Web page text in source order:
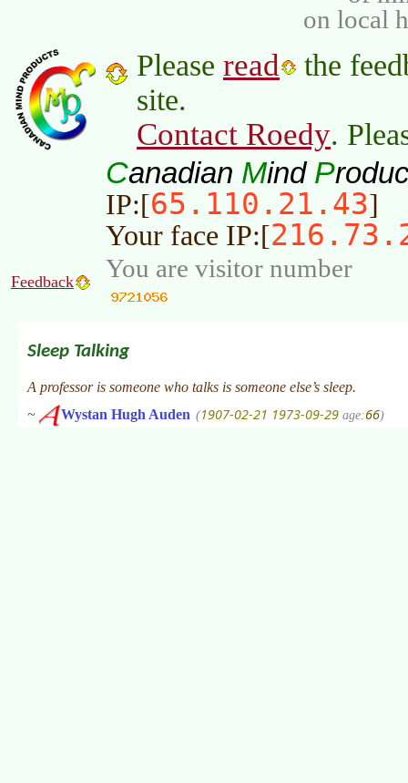
on local
Please read
the
site.
Contact Roedy.
Canadian Mind P
IP:[65.110.21.43]
Your face IP:[
Feedback You are visitor number